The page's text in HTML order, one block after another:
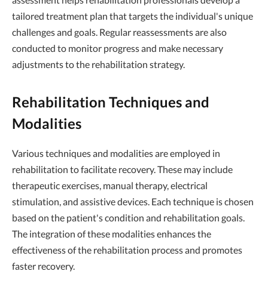
tailored treatment plan that targets the individual's unique
challenges and goals. Regular reassessments are also
conducted to monitor progress and make necessary
adjustments to the rehabilitation strategy.
Rehabilitation Techniques and
Modalities
Various techniques and modalities are employed in
rehabilitation to facilitate recovery. These may include
therapeutic exercises, manual therapy, electrical
stimulation, and assistive devices. Each technique is chosen
based on the patient's condition and rehabilitation goals.
The integration of these modalities enhances the
effectiveness of the rehabilitation process and promotes
faster recovery.